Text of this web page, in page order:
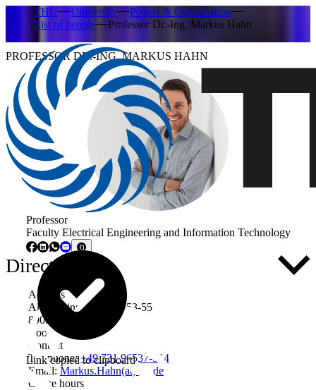
THU University
People & Organisation
List of people
Professor Dr.-Ing. Markus Hahn
PROFESSOR DR.-ING. MARKUS HAHN
Professor
Faculty Electrical Engineering and Information Technology
Link copied to clipboard
Directly to ...
Address
Albert-Einstein-Allee 53-55
89081 Ulm
Room: W2206
Contact
Telephone:+49 731 96537-314
Email: Markus.Hahn(at)thu.de
Office hours